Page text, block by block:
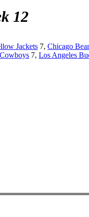
12
Jackets 7, Chicago
7, Los Angeles